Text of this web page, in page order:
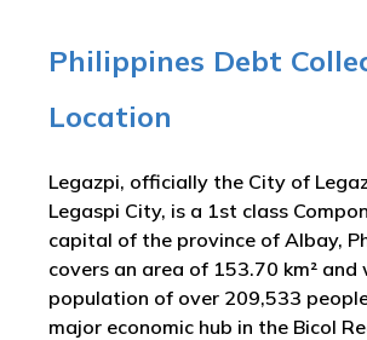
Philippines Debt
Location
Legazpi, officially the City of
Legaspi City, is a 1st class
capital of the province of Albay,
covers an area of 153.70 km² and
population of over 209,533
major economic hub in the Bicol